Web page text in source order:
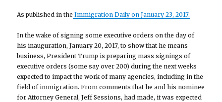
As published in the Immigration Daily on January 23, 2017.
In the wake of signing some executive orders on the day of
his inauguration, January 20, 2017, to show that he means
business, President Trump is preparing mass signings of
executive orders (some say over 200) during the next weeks
expected to impact the work of many agencies, including in the
field of immigration. From comments that he and his nominee
for Attorney General, Jeff Sessions, had made, it was expected